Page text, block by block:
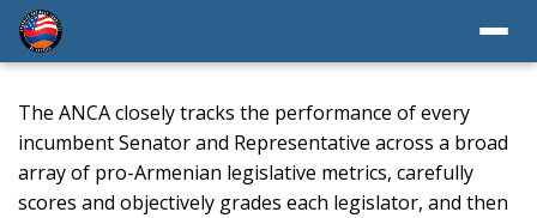
The ANCA closely tracks the performance of every
incumbent Senator and Representative across a broad
array of pro-Armenian legislative metrics, carefully
scores and objectively grades each legislator, and then